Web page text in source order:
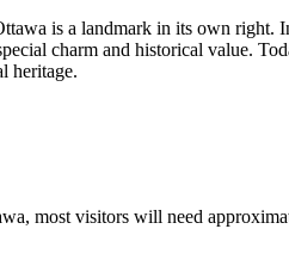
is a landmark in its own right.
charm and historical value.
heritage.
, most visitors will need